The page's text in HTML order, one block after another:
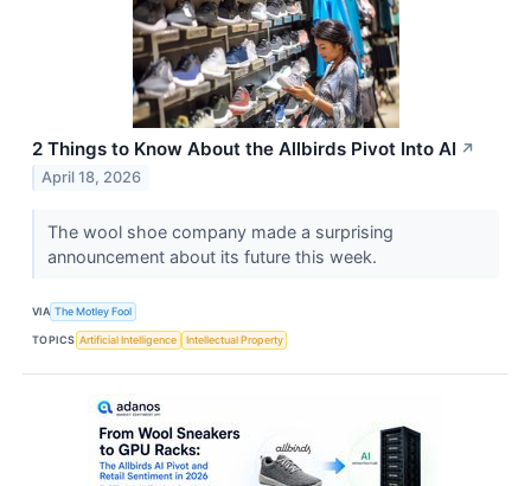
2 Things to Know About the Allbirds Pivot Into AI ↗
April 18, 2026
The wool shoe company made a surprising
announcement about its future this week.
VIA The Motley Fool
TOPICS Artificial Intelligence Intellectual Property